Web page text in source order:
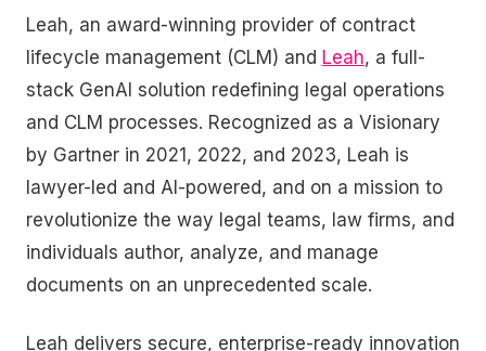
Leah, an award-winning provider of contract
lifecycle management (CLM) and Leah, a full-
stack GenAI solution redefining legal operations
and CLM processes. Recognized as a Visionary
by Gartner in 2021, 2022, and 2023, Leah is
lawyer-led and AI-powered, and on a mission to
revolutionize the way legal teams, law firms, and
individuals author, analyze, and manage
documents on an unprecedented scale.
Leah delivers secure, enterprise-ready innovation